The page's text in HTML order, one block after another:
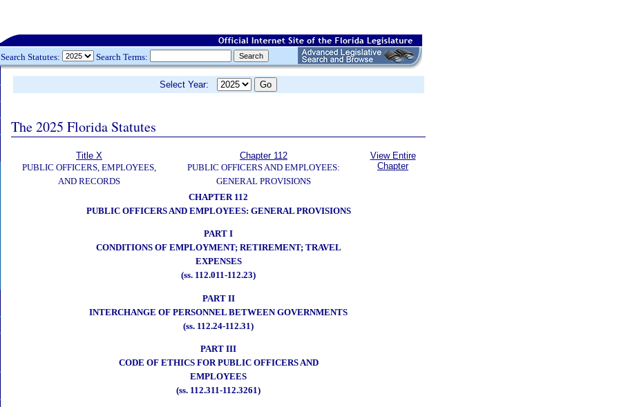
Search Statutes: Search Terms:
Select Year:
The 2025 Florida Statutes
Title X
PUBLIC OFFICERS, EMPLOYEES,
AND RECORDS
Chapter 112
PUBLIC OFFICERS AND EMPLOYEES:
GENERAL PROVISIONS
View Entire
Chapter
CHAPTER 112
PUBLIC OFFICERS AND EMPLOYEES: GENERAL PROVISIONS
PART I
CONDITIONS OF EMPLOYMENT; RETIREMENT; TRAVEL
EXPENSES
(ss. 112.011-112.23)
PART II
INTERCHANGE OF PERSONNEL BETWEEN GOVERNMENTS
(ss. 112.24-112.31)
PART III
CODE OF ETHICS FOR PUBLIC OFFICERS AND
EMPLOYEES
(ss. 112.311-112.3261)